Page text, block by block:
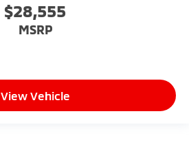
$28,555
MSRP
View Vehicle